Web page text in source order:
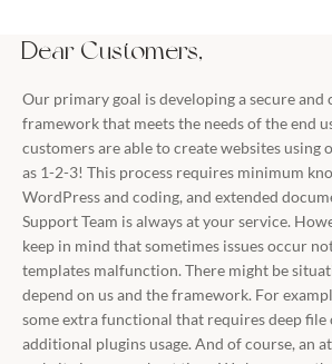
Dear Customers,
Our primary goal is developing a secure and
framework that meets the needs of the end
customers are able to create websites using
as 1-2-3! This process requires minimum
WordPress and coding, and extended
Support Team is always at your service.
keep in mind that sometimes issues occur
templates malfunction. There might be
depend on us and the framework. For
some extra functional that requires deep
additional plugins usage. And of course, an